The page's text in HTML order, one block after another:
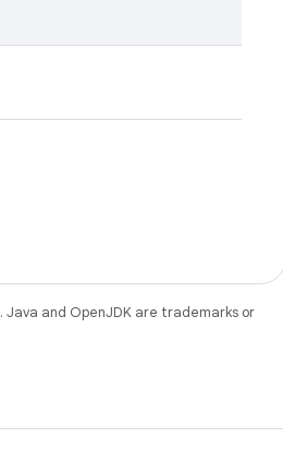
. Java and OpenJDK are trademarks or